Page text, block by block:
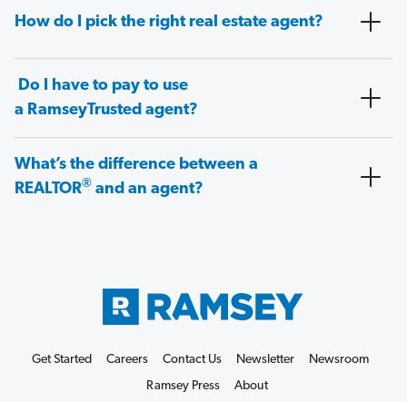
How do I pick the right real estate agent?
Do I have to pay to use
a RamseyTrusted agent?
What’s the difference between a
REALTOR® and an agent?
Get Started Careers Contact Us Newsletter
Newsroom
Ramsey Press
About